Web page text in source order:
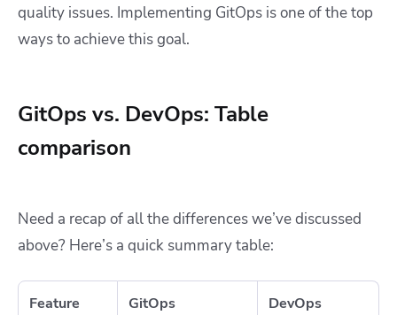
quality issues. Implementing GitOps is one of the top
ways to achieve this goal.
GitOps vs. DevOps: Table
comparison
Need a recap of all the differences we’ve discussed
above? Here’s a quick summary table:
Feature GitOps DevOps